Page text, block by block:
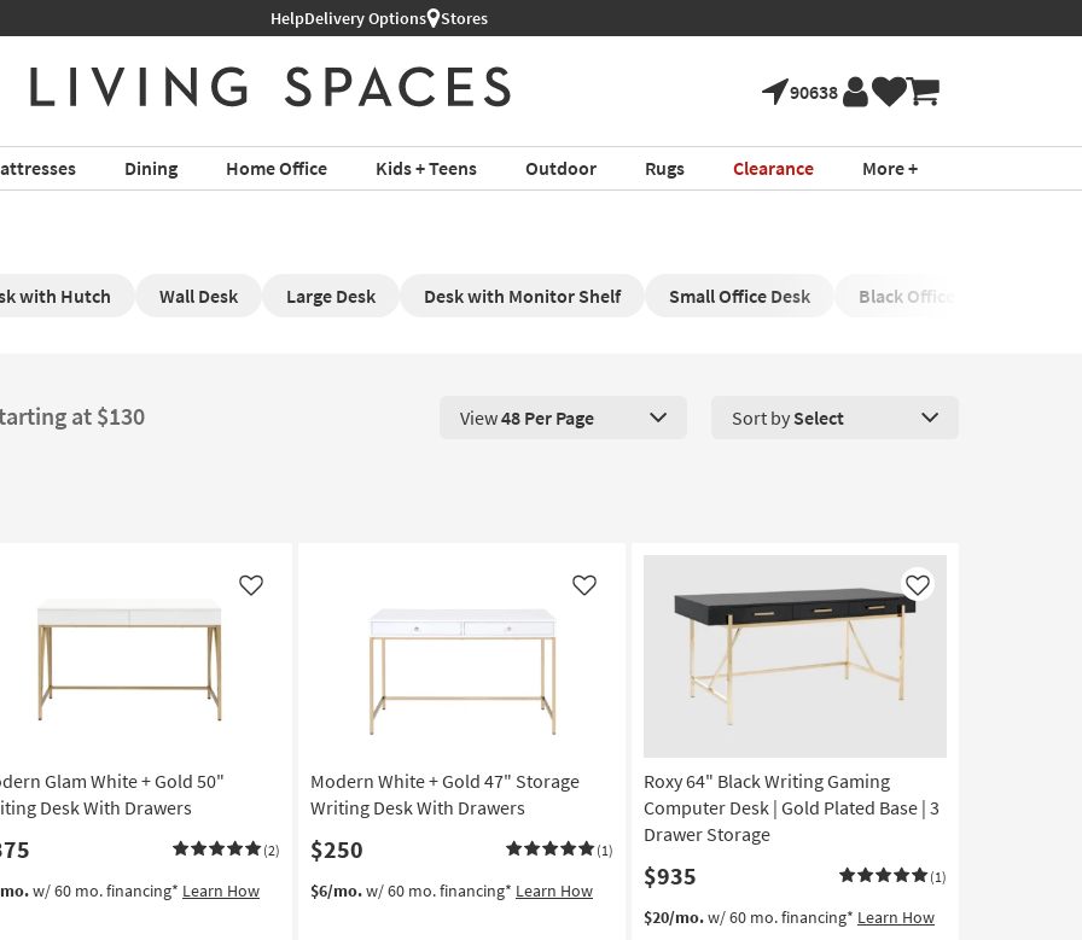
HelpDelivery Options Stores
90638
Dining Home Office Kids + Teens Outdoor Rugs Clearance More +
with Hutch Wall Desk Large Desk Desk with Monitor Shelf Small Office Desk Black Office Desk
at $130 View 48 Products Per Page. Click here to change the number of products
View48 Per Page Sort by Select
Glam White + Gold 50"
Desk With Drawers
(2)
Like
w/ 60 mo. financing* Learn How
Modern White + Gold 47" Storage
Writing Desk With Drawers
$250 (1)
Like
$6/mo.w/ 60 mo. financing* Learn How
Roxy 64" Black Writing Gaming
Computer Desk | Gold Plated Base | 3
Drawer Storage
$935 (1)
Like
$20/mo.w/ 60 mo. financing* Learn How